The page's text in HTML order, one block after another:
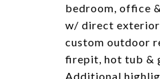
bedroom, office
w/ direct exterior
custom outdoor
firepit, hot tub &
Additional